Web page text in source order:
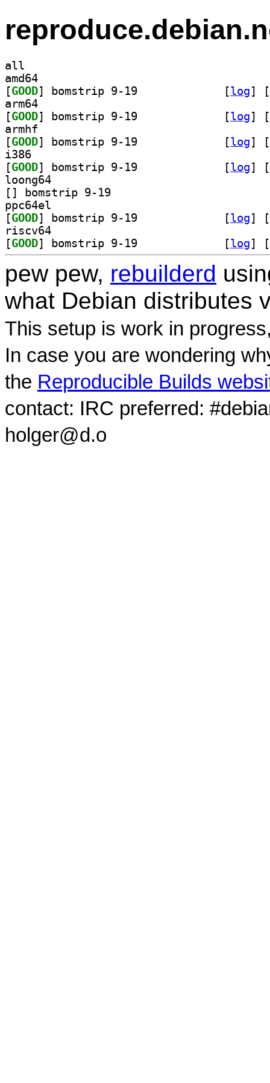
all
amd64
[GOOD [log]
[
arm64
[GOOD [log]
[
armhf
[GOOD [log]
[
i386
[GOOD [log]
[
loong64
[
ppc64el
[GOOD [log]
[
riscv64
[GOOD [log] [
pew pew, rebuilderd
what Debian distributes
This setup is work in
In case you are wondering
the Reproducible Builds
contact: IRC preferred:
holger@d.o